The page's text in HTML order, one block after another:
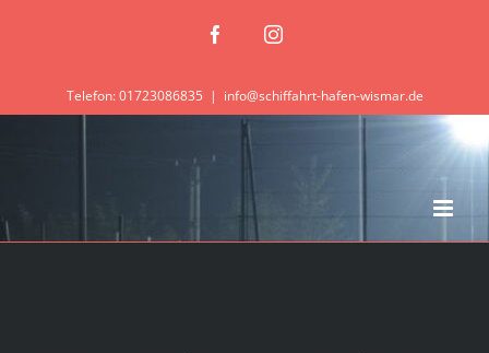
FacebookInstagram
Telefon: 01723086835 | info@schiffahrt-hafen-wismar.de